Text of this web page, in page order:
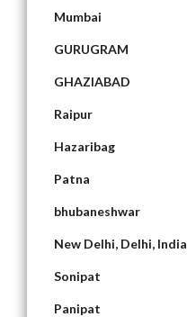
Mumbai
GURUGRAM
GHAZIABAD
Raipur
Hazaribag
Patna
bhubaneshwar
New Delhi, Delhi, India
Sonipat
Panipat